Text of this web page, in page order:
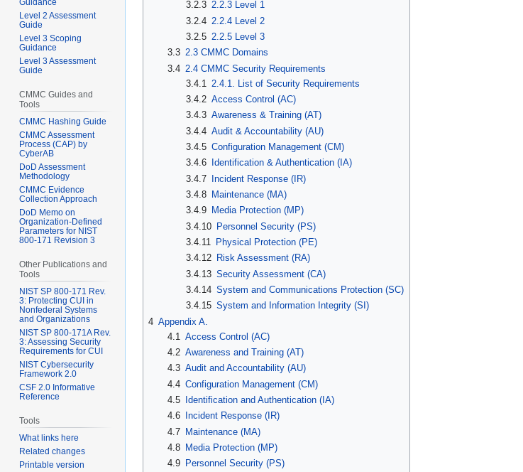
3.2.3 2.2.3 Level 1
3.2.4 2.2.4 Level 2
3.2.5 2.2.5 Level 3
3.3 2.3 CMMC Domains
3.4 2.4 CMMC Security Requirements
3.4.1
2.4.1. List of Security Requirements
3.4.2 Access Control (AC)
3.4.3 Awareness & Training (AT)
3.4.4 Audit & Accountability (AU)
3.4.5 Configuration Management (CM)
3.4.6
Identification & Authentication (IA)
3.4.7 Incident Response (IR)
3.4.8 Maintenance (MA)
3.4.9 Media Protection (MP)
3.4.10 Personnel Security (PS)
3.4.11 Physical Protection (PE)
3.4.12 Risk Assessment (RA)
3.4.13 Security Assessment (CA)
3.4.14 System and Communications Protection (SC)
3.4.15 System and Information Integrity (SI)
4 Appendix A.
4.1 Access Control (AC)
4.2 Awareness and Training (AT)
4.3 Audit and Accountability (AU)
4.4 Configuration Management (CM)
4.5
Identification and Authentication (IA)
4.6
Incident Response (IR)
4.7 Maintenance (MA)
4.8
Media Protection (MP)
4.9
Personnel Security (PS)
Guidance
Level 2 Assessment
Guide
Level 3 Scoping
Guidance
Level 3 Assessment
Guide
CMMC Guides and
Tools
CMMC Hashing Guide
CMMC Assessment
Process (CAP) by
CyberAB
DoD Assessment
Methodology
CMMC Evidence
Collection Approach
DoD Memo on
Organization-Defined
Parameters for NIST
800-171 Revision 3
Other Publications and
Tools
NIST SP 800-171 Rev.
3: Protecting CUI in
Nonfederal Systems
and Organizations
NIST SP 800-171A Rev.
3: Assessing Security
Requirements for CUI
NIST Cybersecurity
Framework 2.0
CSF 2.0 Informative
Reference
Tools
What links here
Related changes
Printable version